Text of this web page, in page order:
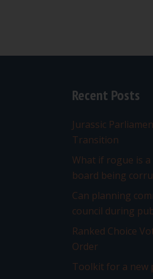
Recent Posts
Jurassic
Transition
What if rogue is
board being
Can planning
council during
Ranked Choice
Order
Toolkit for a new